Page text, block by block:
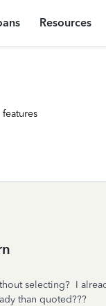
Resources
selecting? I
than quoted???